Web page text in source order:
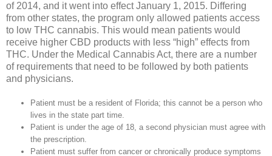
of 2014, and it went into effect January 1, 2015. Differing
from other states, the program only allowed patients access
to low THC cannabis. This would mean patients would
receive higher CBD products with less “high” effects from
THC. Under the Medical Cannabis Act, there are a number
of requirements that need to be followed by both patients
and physicians.
Patient must be a resident of Florida; this cannot be a person who
lives in the state part time.
Patient is under the age of 18, a second physician must agree with
the prescription.
Patient must suffer from cancer or chronically produce symptoms